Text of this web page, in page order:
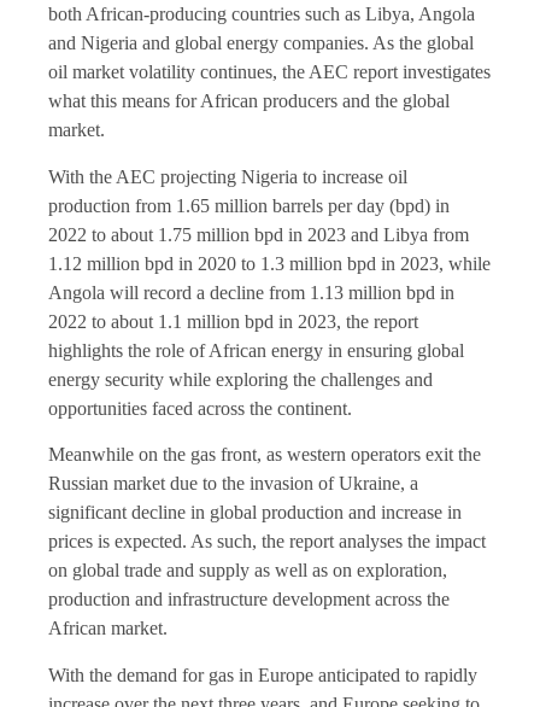
both African-producing countries such as Libya, Angola
and Nigeria and global energy companies. As the global
oil market volatility continues, the AEC report investigates
what this means for African producers and the global
market.
With the AEC projecting Nigeria to increase oil
production from 1.65 million barrels per day (bpd) in
2022 to about 1.75 million bpd in 2023 and Libya from
1.12 million bpd in 2020 to 1.3 million bpd in 2023, while
Angola will record a decline from 1.13 million bpd in
2022 to about 1.1 million bpd in 2023, the report
highlights the role of African energy in ensuring global
energy security while exploring the challenges and
opportunities faced across the continent.
Meanwhile on the gas front, as western operators exit the
Russian market due to the invasion of Ukraine, a
significant decline in global production and increase in
prices is expected. As such, the report analyses the impact
on global trade and supply as well as on exploration,
production and infrastructure development across the
African market.
With the demand for gas in Europe anticipated to rapidly